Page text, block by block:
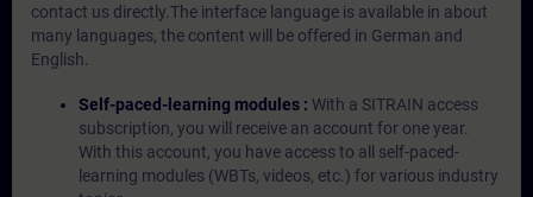
contact us directly.The interface language is available in about
many languages, the content will be offered in German and
English.
Self-paced-learning modules : With a SITRAIN access
subscription, you will receive an account for one year.
With this account, you have access to all self-paced-
learning modules (WBTs, videos, etc.) for various industry